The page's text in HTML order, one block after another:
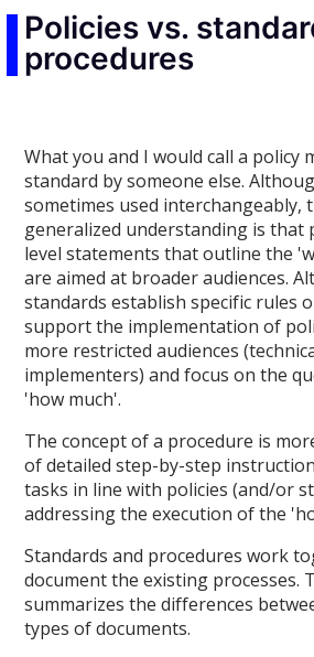
Policies vs.
procedures
What you and I would call a policy
standard by someone else.
sometimes used interchangeably,
generalized understanding is that
level statements that outline the
are aimed at broader audiences.
standards establish specific rules
support the implementation of
more restricted audiences
implementers) and focus on the
'how much'.
The concept of a procedure is
of detailed step-by-step
tasks in line with policies (and/or
addressing the execution of the
Standards and procedures work
document the existing processes.
summarizes the differences
types of documents.